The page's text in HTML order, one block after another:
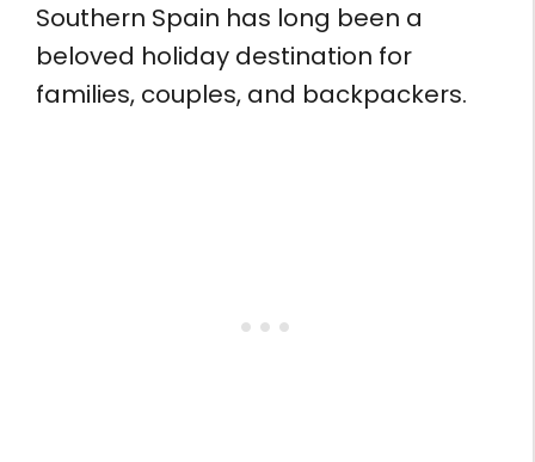
Southern Spain has long been a
beloved holiday destination for
families, couples, and backpackers.